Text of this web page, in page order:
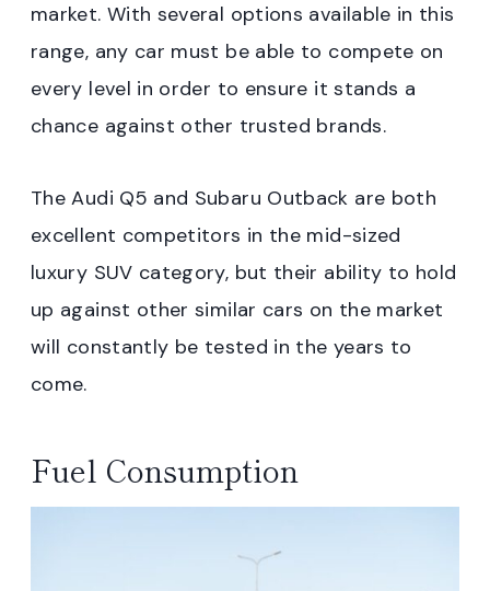
market. With several options available in this
range, any car must be able to compete on
every level in order to ensure it stands a
chance against other trusted brands.
The Audi Q5 and Subaru Outback are both
excellent competitors in the mid-sized
luxury SUV category, but their ability to hold
up against other similar cars on the market
will constantly be tested in the years to
come.
Fuel Consumption